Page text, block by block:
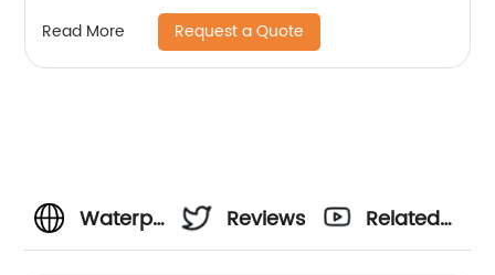
Read More Request a Quote
Waterproof
Reviews
Related